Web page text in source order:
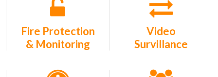
Fire Protection
& Monitoring
Video
Survillance